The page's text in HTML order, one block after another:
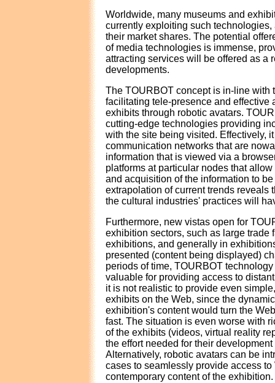
Worldwide, many museums and
currently exploiting such
their market shares. The potential
of media technologies is immense,
attracting services will be offered as a
developments.
The TOURBOT concept is in-line with
facilitating tele-presence and effective
exhibits through robotic avatars.
cutting-edge technologies providing
with the site being visited. Effectively,
communication networks that are
information that is viewed via a
platforms at particular nodes that
and acquisition of the information to
extrapolation of current trends reveals
the cultural industries' practices will
Furthermore, new vistas open for
exhibition sectors, such as large trade
exhibitions, and generally in
presented (content being displayed)
periods of time, TOURBOT
valuable for providing access to
it is not realistic to provide even
exhibits on the Web, since the
exhibition's content would turn the
fast. The situation is even worse with
of the exhibits (videos, virtual reality
the effort needed for their
Alternatively, robotic avatars can be
cases to seamlessly provide access to
contemporary content of the exhibition.